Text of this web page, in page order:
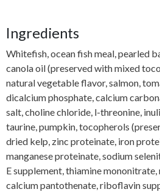
Ingredients
Whitefish, ocean fish meal, pearled
canola oil (preserved with mixed
natural vegetable flavor, salmon,
dicalcium phosphate, calcium
salt, choline chloride, l-threonine,
taurine, pumpkin, tocopherols
dried kelp, zinc proteinate, iron
manganese proteinate, sodium
E supplement, thiamine
calcium pantothenate, riboflavin